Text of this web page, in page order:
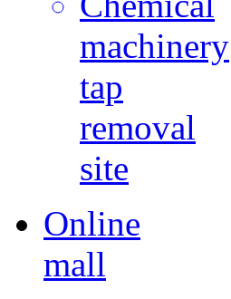
machinery
tap
removal
site
Online
mall